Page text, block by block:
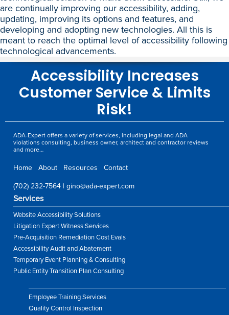
are continually improving our accessibility, adding,
updating, improving its options and features, and
developing and adopting new technologies. All this is
meant to reach the optimal level of accessibility following
technological advancements.
Accessibility Increases
Customer Service & Limits
Risk!
ADA-Expert offers a variety of services, including legal and ADA
violations consulting, business owner, architect and contractor reviews
and more…
Home About Resources Contact
(702) 232-7564 |gino@ada-expert.com
Services
Website Accessibility Solutions
Litigation Expert Witness Services
Pre-Acquisition Remediation Cost Evals
Accessibility Audit and Abatement
Temporary Event Planning & Consulting
Public Entity Transition Plan Consulting
Employee Training Services
Quality Control Inspection